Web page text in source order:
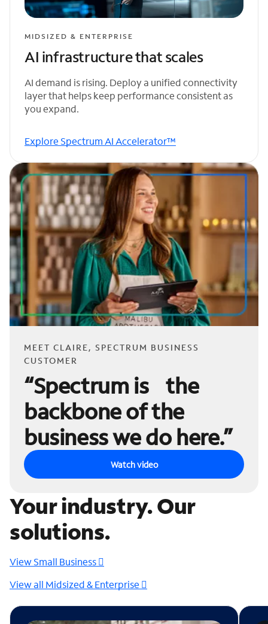
MIDSIZED & ENTERPRISE
AI infrastructure that scales
AI demand is rising. Deploy a unified connectivity
layer that helps keep performance consistent as
you expand.
Explore Spectrum AI Accelerator™
MEET CLAIRE, SPECTRUM BUSINESS
CUSTOMER
“Spectrum is the
backbone of the
business we do here.”
Watch video
Your industry. Our
solutions.
View Small Business
View all Midsized & Enterprise